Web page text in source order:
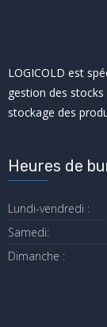
LOGICOLD est
gestion des
stockage des
Heures de
Lundi-vendredi :
Samedi:
Dimanche :